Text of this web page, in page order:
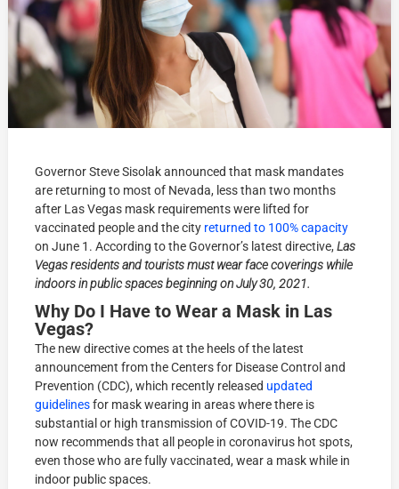
Governor Steve Sisolak announced that mask mandates
are returning to most of Nevada, less than two months
after Las Vegas mask requirements were lifted for
vaccinated people and the city returned to 100% capacity
on June 1. According to the Governor’s latest directive,Las
Vegas residents and tourists must wear face coverings while
indoors in public spaces beginning on July 30, 2021.
Why Do I Have to Wear a Mask in Las
Vegas?
The new directive comes at the heels of the latest
announcement from the Centers for Disease Control and
Prevention (CDC), which recently released updated
guidelinesfor mask wearing in areas where there is
substantial or high transmission of COVID-19. The CDC
now recommends that all people in coronavirus hot spots,
even those who are fully vaccinated, wear a mask while in
indoor public spaces.